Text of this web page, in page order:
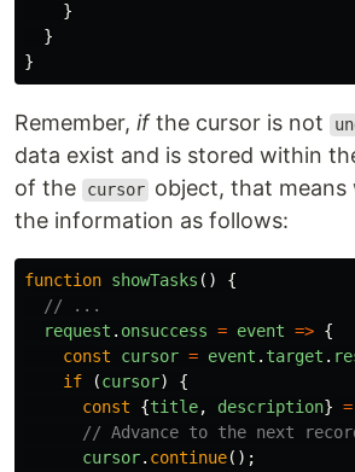
}
}
}
Remember, ifthe cursor is not
data exist and is stored within
of the
cursor object, that means
the information as follows:
function showTasks ()
{
// ...
request . onsuccess = event => {
const
cursor = event . target .
if
(cursor)
{
const
{title, description} =
// Advance to the next
cursor. continue();